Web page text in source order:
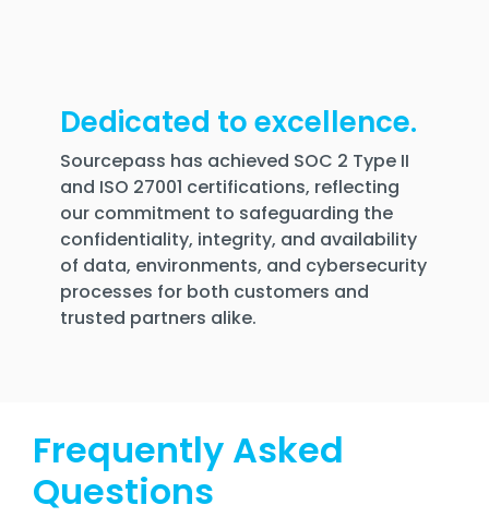
Dedicated to excellence.
Sourcepass has achieved SOC 2 Type II
and ISO 27001 certifications, reflecting
our commitment to safeguarding the
confidentiality, integrity, and availability
of data, environments, and cybersecurity
processes for both customers and
trusted partners alike.
Frequently Asked
Questions